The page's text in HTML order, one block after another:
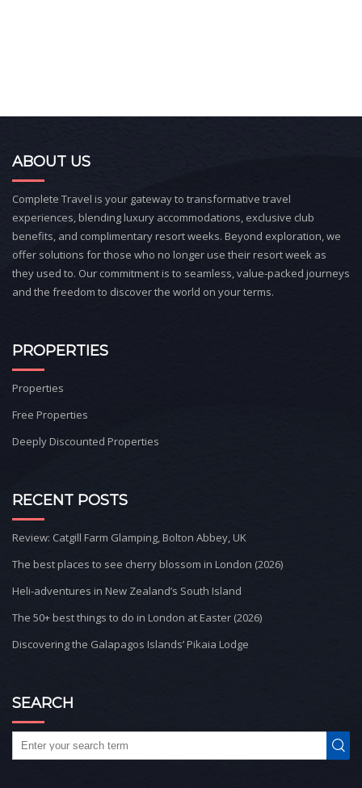
ABOUT US
Complete Travel is your gateway to transformative travel
experiences, blending luxury accommodations, exclusive club
benefits, and complimentary resort weeks. Beyond exploration, we
offer solutions for those who no longer use their resort week as
they used to. Our commitment is to seamless, value-packed journeys
and the freedom to discover the world on your terms.
PROPERTIES
Properties
Free Properties
Deeply Discounted Properties
RECENT POSTS
Review: Catgill Farm Glamping, Bolton Abbey, UK
The best places to see cherry blossom in London (2026)
Heli-adventures in New Zealand’s South Island
The 50+ best things to do in London at Easter (2026)
Discovering the Galapagos Islands’ Pikaia Lodge
SEARCH